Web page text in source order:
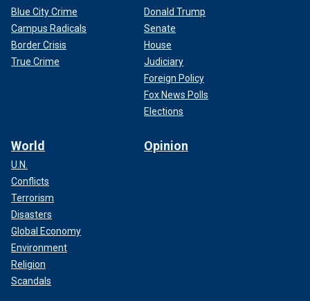
Blue City Crime
Campus Radicals
Border Crisis
True Crime
Donald Trump
Senate
House
Judiciary
Foreign Policy
Fox News Polls
Elections
World
U.N.
Conflicts
Terrorism
Disasters
Global Economy
Environment
Religion
Scandals
Opinion